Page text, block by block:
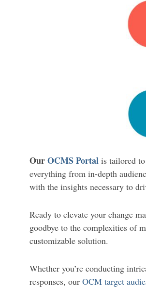
OurOCMS Portal is tailored
everything from in-depth
with the insights necessary to
Ready to elevate your change
goodbye to the complexities of
customizable solution.
Whether you’re conducting
responses, our OCM target